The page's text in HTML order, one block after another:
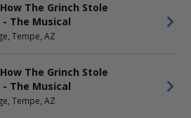
The Grinch Stole
The Musical
Tempe, AZ
The Grinch Stole
The Musical
Tempe, AZ